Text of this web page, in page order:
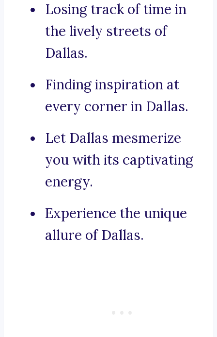
Losing track of time in
the lively streets of
Dallas.
Finding inspiration at
every corner in Dallas.
Let Dallas mesmerize
you with its captivating
energy.
Experience the unique
allure of Dallas.